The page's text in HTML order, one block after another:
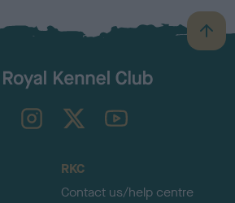
B
a
TheKennelClubUK on YouTube
RKC
Contact us/help centre